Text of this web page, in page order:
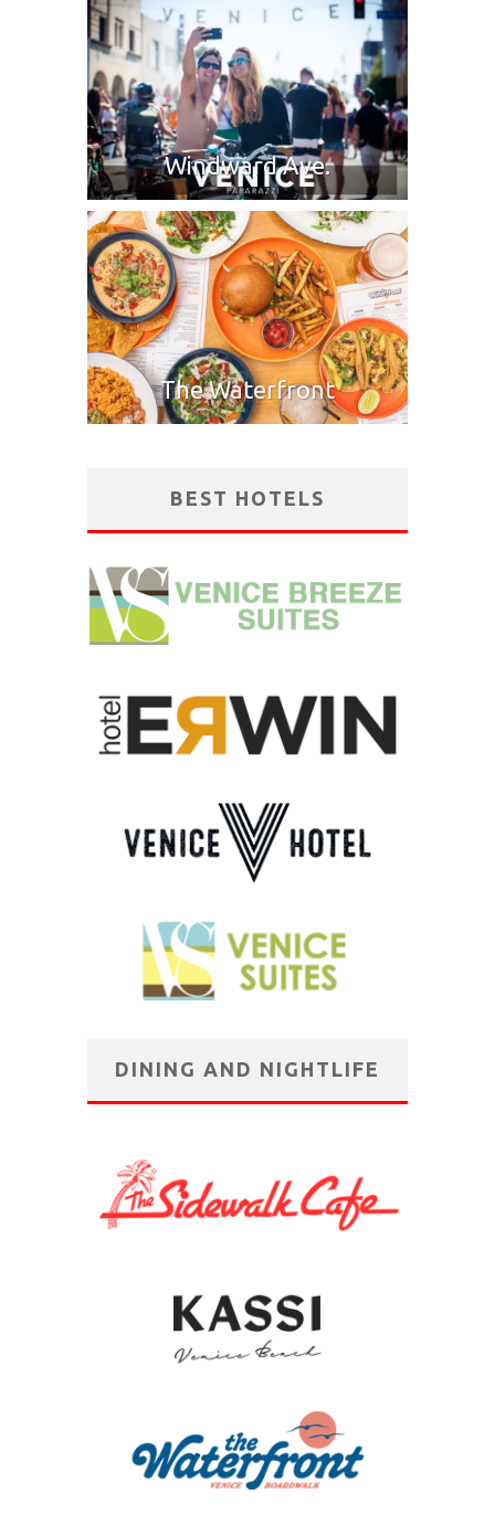
Windward Ave.
The Waterfront
BEST HOTELS
DINING AND NIGHTLIFE